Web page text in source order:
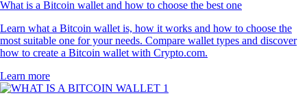
What is a Bitcoin wallet and how to choose the best one
Learn what a Bitcoin wallet is, how it works and how to choose the
most suitable one for your needs. Compare wallet types and discover
how to create a Bitcoin wallet with Crypto.com.
Learn more